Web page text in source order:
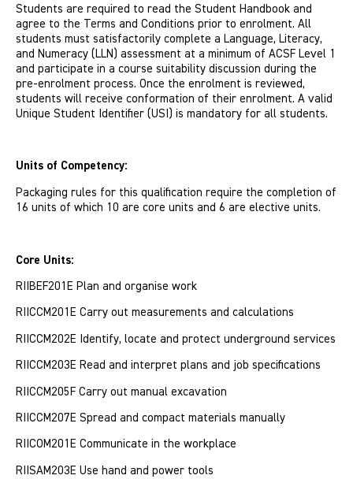
Students are required to read the Student Handbook and
agree to the Terms and Conditions prior to enrolment. All
students must satisfactorily complete a Language, Literacy,
and Numeracy (LLN) assessment at a minimum of ACSF Level 1
and participate in a course suitability discussion during the
pre-enrolment process. Once the enrolment is reviewed,
students will receive conformation of their enrolment. A valid
Unique Student Identifier (USI) is mandatory for all students.
Units of Competency:
Packaging rules for this qualification require the completion of
16 units of which 10 are core units and 6 are elective units.
Core Units:
RIIBEF201E Plan and organise work
RIICCM201E Carry out measurements and calculations
RIICCM202E Identify, locate and protect underground services
RIICCM203E Read and interpret plans and job specifications
RIICCM205F Carry out manual excavation
RIICCM207E Spread and compact materials manually
RIICOM201E Communicate in the workplace
RIISAM203E Use hand and power tools